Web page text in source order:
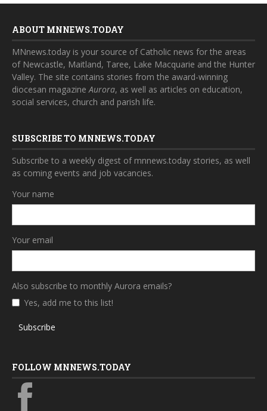
ABOUT MNNEWS.TODAY
MNnews.today is your source of Catholic news for the areas
of Newcastle, Maitland, Taree, Lake Macquarie and the Hunter
Valley. The site contains stories from the award-winning
diocesan magazineAurora, as well as articles on education,
social services, church and parish life.
SUBSCRIBE TO MNNEWS.TODAY
Subscribe to a weekly digest of mnnews.today stories, as well
as coming events and job vacancies.
Your name
Your email
Also subscribe to monthly Aurora emails?
Yes, add me to this list!
Subscribe
FOLLOW MNNEWS.TODAY